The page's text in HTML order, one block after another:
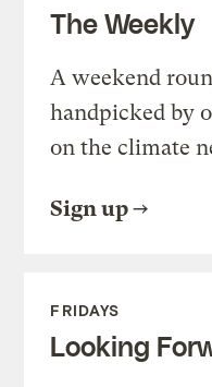
The Weekly
A weekend
handpicked by
on the climate
Sign up
FRIDAYS
Looking